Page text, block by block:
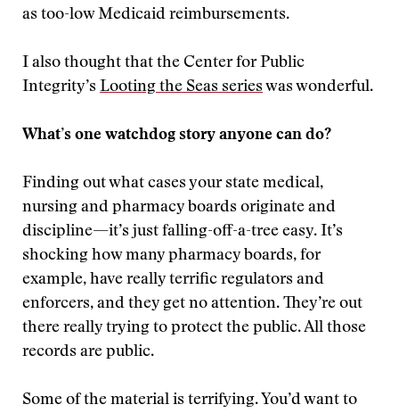
as too-low Medicaid reimbursements.
I also thought that the Center for Public
Integrity’s Looting the Seas series was wonderful.
What’s one watchdog story anyone can do?
Finding out what cases your state medical,
nursing and pharmacy boards originate and
discipline—it’s just falling-off-a-tree easy. It’s
shocking how many pharmacy boards, for
example, have really terrific regulators and
enforcers, and they get no attention. They’re out
there really trying to protect the public. All those
records are public.
Some of the material is terrifying. You’d want to